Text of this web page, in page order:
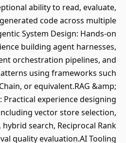
ability to read, evaluate,
code across multiple
System Design: Hands-on
building agent harnesses,
orchestration pipelines, and
using frameworks such
or equivalent.RAG &amp;
Practical experience designing
vector store selection,
search, Reciprocal Rank
quality evaluation.AI Tooling